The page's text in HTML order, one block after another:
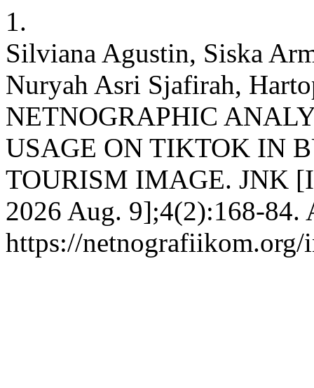
1.
Silviana Agustin, Siska
Nuryah Asri Sjafirah,
NETNOGRAPHIC
USAGE ON TIKTOK IN
TOURISM IMAGE. JNK
2026 Aug. 9];4(2):168-84.
https://